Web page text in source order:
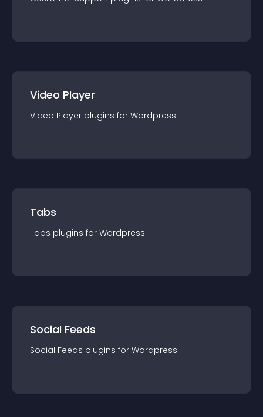
Video Player
Video Player plugins for Wordpress
Tabs
Tabs plugins for Wordpress
Social Feeds
Social Feeds plugins for Wordpress